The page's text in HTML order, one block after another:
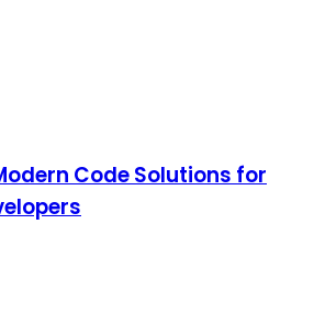
Code Solutions for